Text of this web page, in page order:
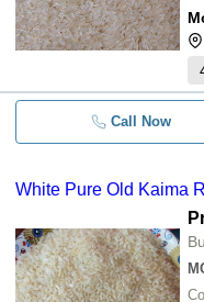
Call Now
White Pure Old Kaima